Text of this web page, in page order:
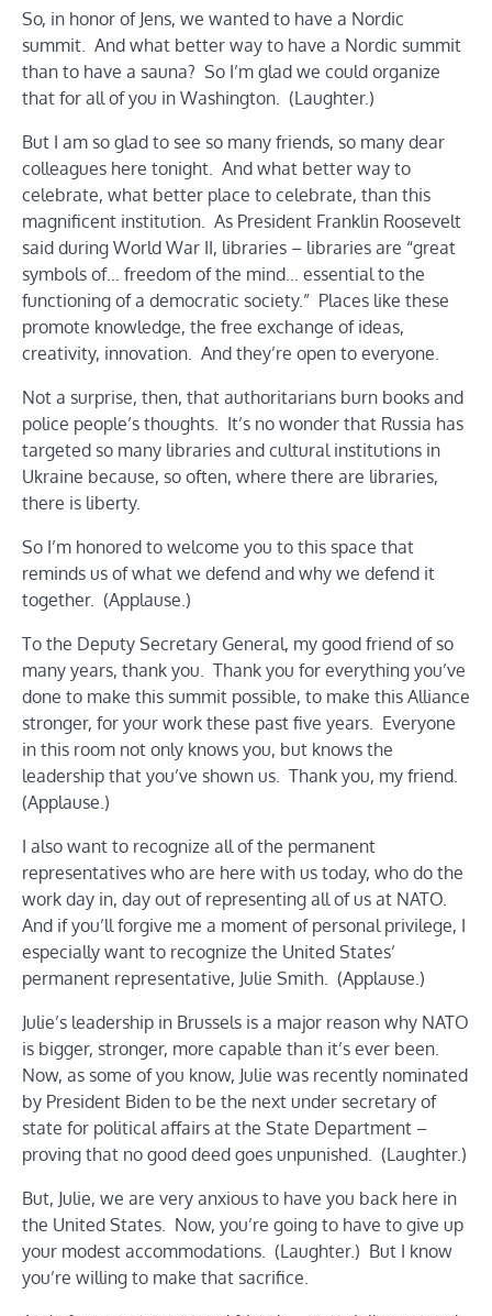
So, in honor of Jens, we wanted to have a Nordic
summit. And what better way to have a Nordic summit
than to have a sauna? So I’m glad we could organize
that for all of you in Washington. (Laughter.)
But I am so glad to see so many friends, so many dear
colleagues here tonight. And what better way to
celebrate, what better place to celebrate, than this
magnificent institution. As President Franklin Roosevelt
said during World War II, libraries – libraries are “great
symbols of… freedom of the mind… essential to the
functioning of a democratic society.” Places like these
promote knowledge, the free exchange of ideas,
creativity, innovation. And they’re open to everyone.
Not a surprise, then, that authoritarians burn books and
police people’s thoughts. It’s no wonder that Russia has
targeted so many libraries and cultural institutions in
Ukraine because, so often, where there are libraries,
there is liberty.
So I’m honored to welcome you to this space that
reminds us of what we defend and why we defend it
together. (Applause.)
To the Deputy Secretary General, my good friend of so
many years, thank you. Thank you for everything you’ve
done to make this summit possible, to make this Alliance
stronger, for your work these past five years. Everyone
in this room not only knows you, but knows the
leadership that you’ve shown us. Thank you, my friend.
(Applause.)
I also want to recognize all of the permanent
representatives who are here with us today, who do the
work day in, day out of representing all of us at NATO.
And if you’ll forgive me a moment of personal privilege, I
especially want to recognize the United States’
permanent representative, Julie Smith. (Applause.)
Julie’s leadership in Brussels is a major reason why NATO
is bigger, stronger, more capable than it’s ever been.
Now, as some of you know, Julie was recently nominated
by President Biden to be the next under secretary of
state for political affairs at the State Department –
proving that no good deed goes unpunished. (Laughter.)
But, Julie, we are very anxious to have you back here in
the United States. Now, you’re going to have to give up
your modest accommodations. (Laughter.) But I know
you’re willing to make that sacrifice.